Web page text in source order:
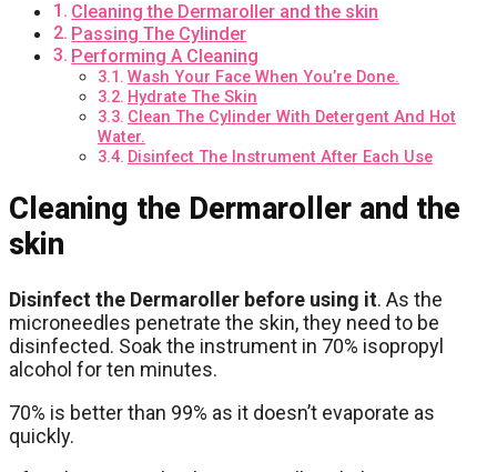
Cleaning the Dermaroller and the skin
Passing The Cylinder
Performing A Cleaning
Wash Your Face When You’re Done.
Hydrate The Skin
Clean The Cylinder With Detergent And Hot
Water.
Disinfect The Instrument After Each Use
Cleaning the Dermaroller and the
skin
Disinfect the Dermaroller before using it. As the
microneedles penetrate the skin, they need to be
disinfected. Soak the instrument in 70% isopropyl
alcohol for ten minutes.
70% is better than 99% as it doesn’t evaporate as
quickly.